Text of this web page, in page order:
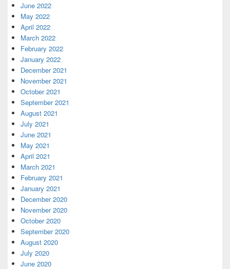
June 2022
May 2022
April 2022
March 2022
February 2022
January 2022
December 2021
November 2021
October 2021
September 2021
August 2021
July 2021
June 2021
May 2021
April 2021
March 2021
February 2021
January 2021
December 2020
November 2020
October 2020
September 2020
August 2020
July 2020
June 2020